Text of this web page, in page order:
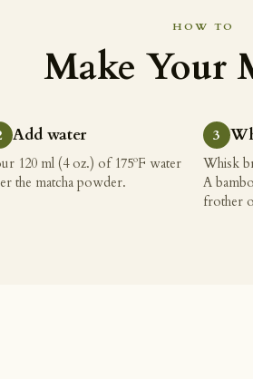
HOW TO
Make Your
Add water
120 ml (4 oz.) of 175ºF water
the matcha powder.
Whisk
A
frother